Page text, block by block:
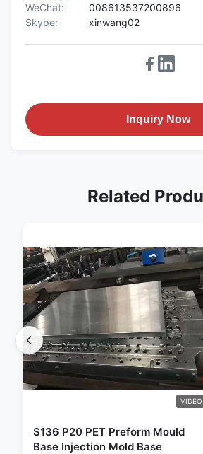
WeChat:
008613537200896
Skype:
xinwang02
Inquiry Now
Related
VIDEO
S136 P20 PET Preform Mould
Base Injection Mold Base